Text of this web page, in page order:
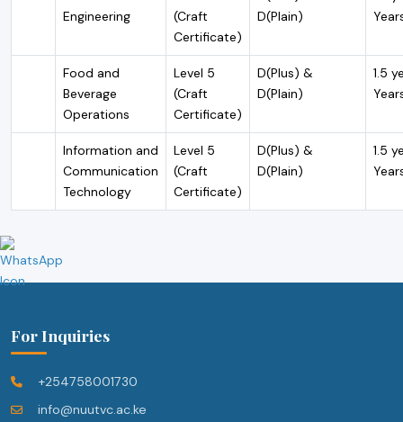
Engineering
(Craft
Certificate)
D(Plain)
Food and
Beverage
Operations
Level 5
(Craft
Certificate)
D(Plus) &
D(Plain)
1.5
Information and
Communication
Technology
Level 5
(Craft
Certificate)
D(Plus) &
D(Plain)
1.5
For Inquiries
+254758001730
info@nuutvc.ac.ke